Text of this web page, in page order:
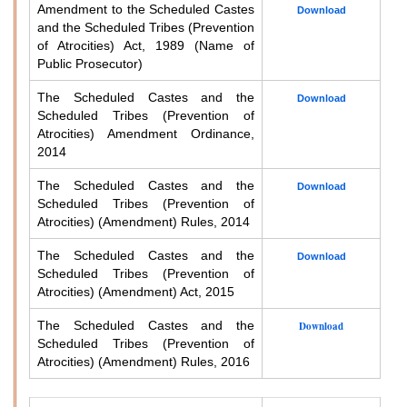
Amendment to the Scheduled Castes
and the Scheduled Tribes (Prevention
of Atrocities) Act, 1989 (Name of
Public Prosecutor)
Download
The Scheduled Castes and the
Scheduled Tribes (Prevention of
Atrocities) Amendment Ordinance,
2014
Download
The Scheduled Castes and the
Scheduled Tribes (Prevention of
Atrocities) (Amendment) Rules, 2014
Download
The Scheduled Castes and the
Scheduled Tribes (Prevention of
Atrocities) (Amendment) Act, 2015
Download
The Scheduled Castes and the
Scheduled Tribes (Prevention of
Atrocities) (Amendment) Rules, 2016
Download